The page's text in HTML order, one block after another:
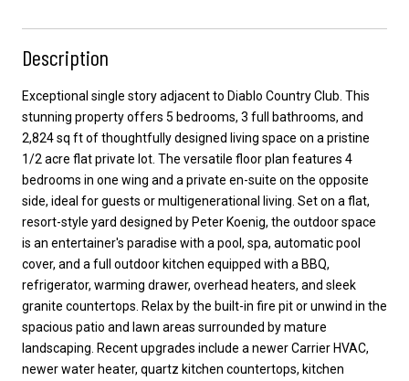
Description
Exceptional single story adjacent to Diablo Country Club. This
stunning property offers 5 bedrooms, 3 full bathrooms, and
2,824 sq ft of thoughtfully designed living space on a pristine
1/2 acre flat private lot. The versatile floor plan features 4
bedrooms in one wing and a private en-suite on the opposite
side, ideal for guests or multigenerational living. Set on a flat,
resort-style yard designed by Peter Koenig, the outdoor space
is an entertainer's paradise with a pool, spa, automatic pool
cover, and a full outdoor kitchen equipped with a BBQ,
refrigerator, warming drawer, overhead heaters, and sleek
granite countertops. Relax by the built-in fire pit or unwind in the
spacious patio and lawn areas surrounded by mature
landscaping. Recent upgrades include a newer Carrier HVAC,
newer water heater, quartz kitchen countertops, kitchen